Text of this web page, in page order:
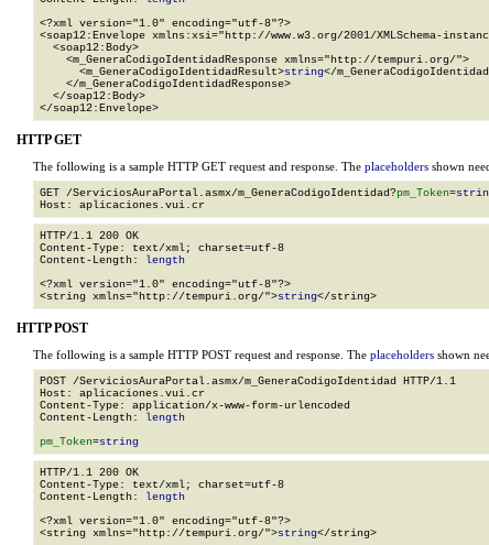
<?xml version="1.0" encoding="utf-8"?>
<soap12:Envelope xmlns:xsi="http://www.w3.org/2001/XMLSchema-
  <soap12:Body>
    <m_GeneraCodigoIdentidadResponse xmlns="http://tempuri.org/">
      <m_GeneraCodigoIdentidadResult>
string</
    </m_GeneraCodigoIdentidadResponse>
  </soap12:Body>
</soap12:Envelope>
HTTP GET
The following is a sample HTTP GET request and response. The placeholders shown
GET /ServiciosAuraPortal.asmx/m_GeneraCodigoIdentidad?pm_Token=
HTTP/1.1 200 OK
Content-Type: text/xml; charset=utf-8
Content-Length: length
<?xml version="1.0" encoding="utf-8"?>
<string xmlns="http://tempuri.org/">string</string>
HTTP POST
The following is a sample HTTP POST request and response. The placeholders shown
POST /ServiciosAuraPortal.asmx/m_GeneraCodigoIdentidad HTTP/1.1
Host: aplicaciones.vui.cr
Content-Type: application/x-www-form-urlencoded
Content-Length: length
pm_Token=string
HTTP/1.1 200 OK
Content-Type: text/xml; charset=utf-8
Content-Length: length
<?xml version="1.0" encoding="utf-8"?>
<string xmlns="http://tempuri.org/">string</string>